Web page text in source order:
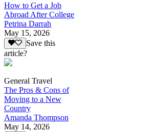
How to Get a Job
Abroad After College
Petrina Darrah
May 15, 2026
Save this
article?
General Travel
The Pros & Cons of
Moving to a New
Country
Amanda Thompson
May 14, 2026